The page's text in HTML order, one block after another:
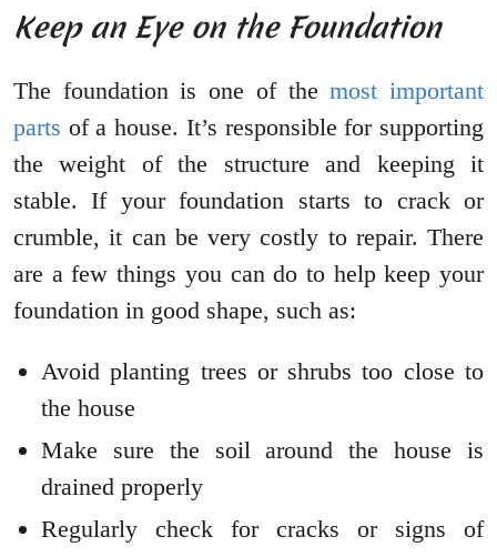
Keep an Eye on the Foundation
The foundation is one of themost important
parts of a house. It’s responsible for supporting
the weight of the structure and keeping it
stable. If your foundation starts to crack or
crumble, it can be very costly to repair. There
are a few things you can do to help keep your
foundation in good shape, such as:
Avoid planting trees or shrubs too close to
the house
Make sure the soil around the house is
drained properly
Regularly check for cracks or signs of